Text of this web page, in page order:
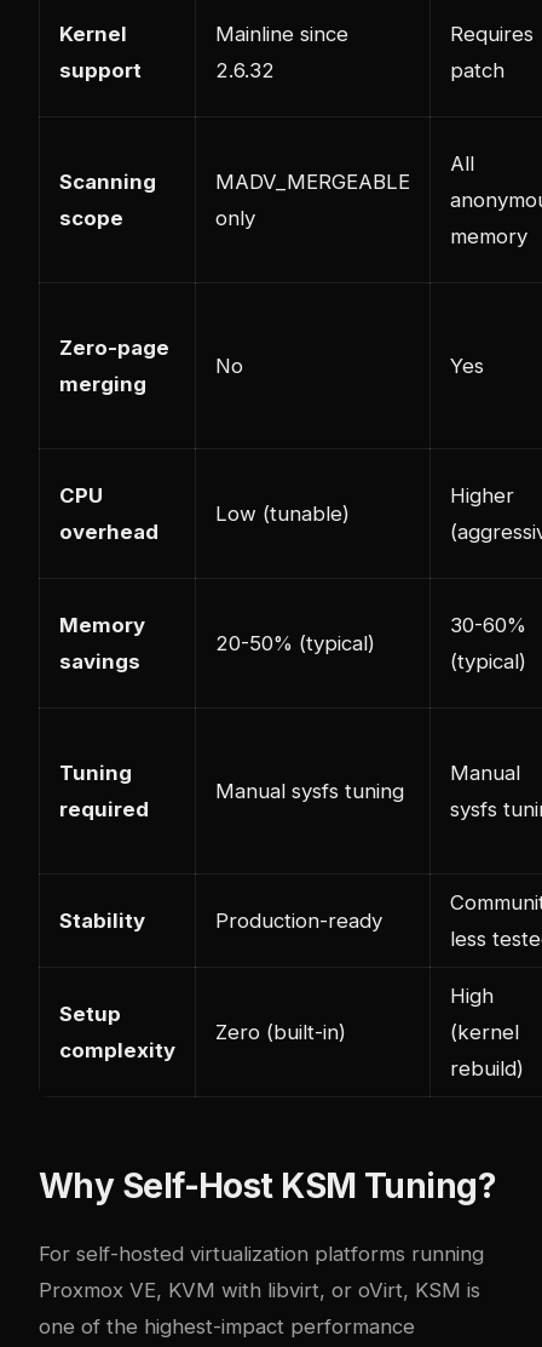
Kernel
support
Mainline since
2.6.32
Requires
patch
Scanning
scope
MADV_MERGEABLE
only
All
memory
Zero-page
merging
No Yes
CPU
overhead
Low (tunable)
Higher
Memory
savings
20-50% (typical)
30-60%
(typical)
Tuning
required
Manual sysfs tuning
Manual
sysfs
Stability Production-ready
less
Setup
complexity
Zero (built-in)
High
(kernel
rebuild)
Why Self-Host KSM Tuning?
For self-hosted virtualization platforms running
Proxmox VE, KVM with libvirt, or oVirt, KSM is
one of the highest-impact performance